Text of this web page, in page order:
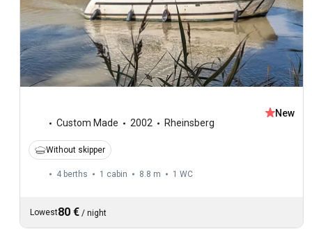
Custom Made 2002 Rheinsberg
New
Without skipper
4 berths 1 cabin 8.8 m 1 WC
Lowest80 € / night